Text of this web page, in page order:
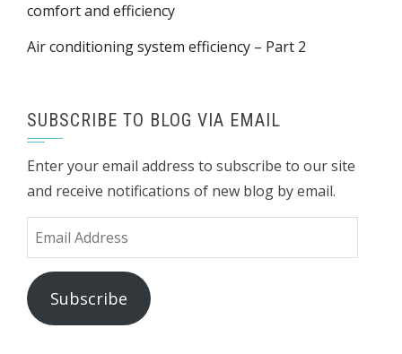
comfort and efficiency
Air conditioning system efficiency – Part 2
SUBSCRIBE TO BLOG VIA EMAIL
Enter your email address to subscribe to our site
and receive notifications of new blog by email.
Email
Address
Subscribe